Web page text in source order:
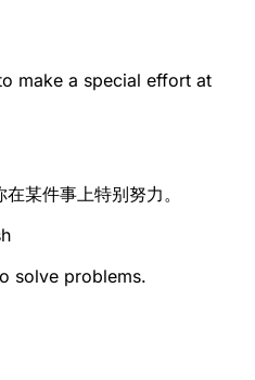
make a special effort at
某件事上特别努力。
solve problems.